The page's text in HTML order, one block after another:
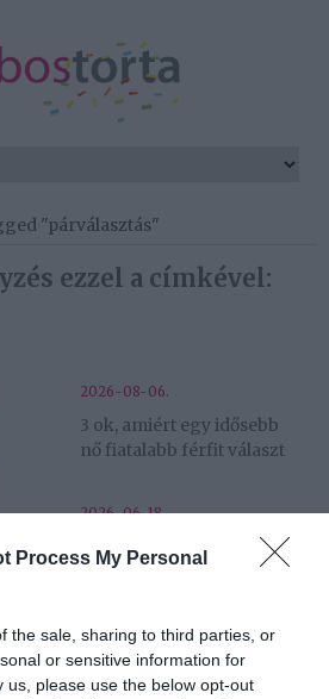
Process My Personal
the sale, sharing to third parties, or
or sensitive information for
us, please use the below opt-out
"párválasztás"
ezzel a címkével:
2026-08-06.
3 ok, amiért egy idősebb
nő fiatalabb férfit választ
2026-06-18.
A dohányzás 7 káros
hatása a
cigit!